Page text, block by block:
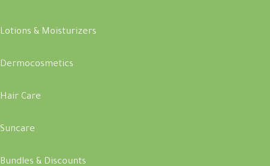
Lotions & Moisturizers
Dermocosmetics
Hair Care
Suncare
Bundles & Discounts